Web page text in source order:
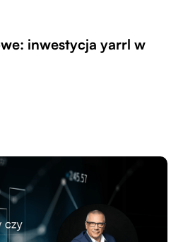
inwestycja yarrl w